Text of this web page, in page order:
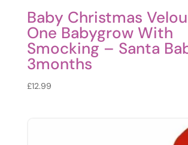
Baby Christmas
One Babygrow With
Smocking – Santa
3months
£12.99